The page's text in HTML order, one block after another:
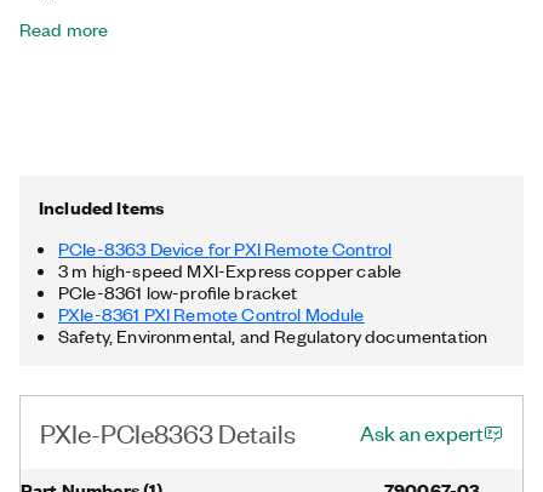
a supported device like a PCI Express-equipped desktop PC
Read more
Included Items
PCIe-8363 Device for PXI Remote Control
3 m high-speed MXI-Express copper cable
PCIe-8361 low-profile bracket
PXIe-8361 PXI Remote Control Module
Safety, Environmental, and Regulatory documentation
PXIe-PCIe8363 Details Ask an expert